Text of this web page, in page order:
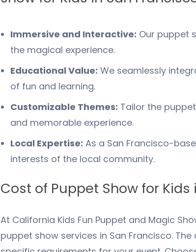
Immersive and Interactive: Our puppet
the magical experience.
Educational Value: We seamlessly
of fun and learning.
Customizable Themes: Tailor the
and memorable experience.
Local Expertise: As a San Francisco-
interests of the local community.
Cost of Puppet Show for Kids
At California Kids Fun Puppet and Magic
puppet show services in San Francisco.